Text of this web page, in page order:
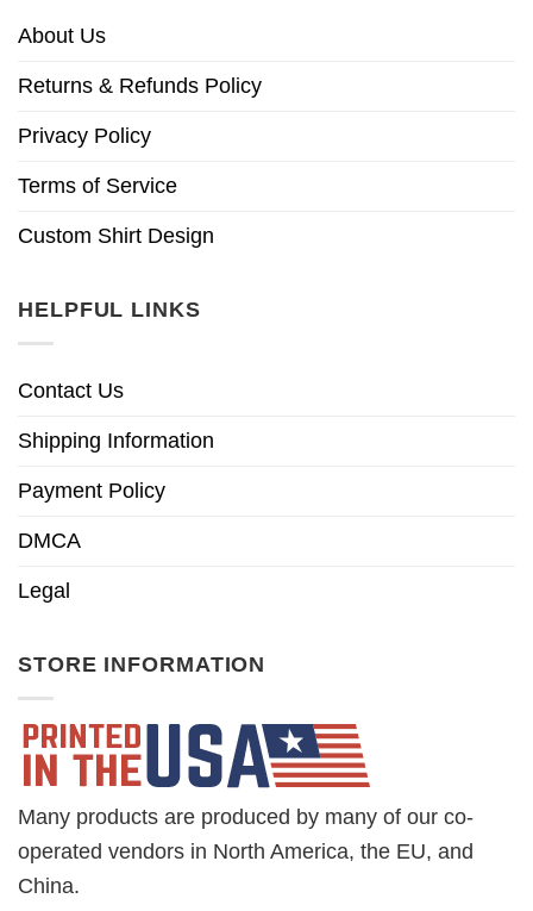
About Us
Returns & Refunds Policy
Privacy Policy
Terms of Service
Custom Shirt Design
HELPFUL LINKS
Contact Us
Shipping Information
Payment Policy
DMCA
Legal
STORE INFORMATION
Many products are produced by many of our co-
operated vendors in North America, the EU, and
China.